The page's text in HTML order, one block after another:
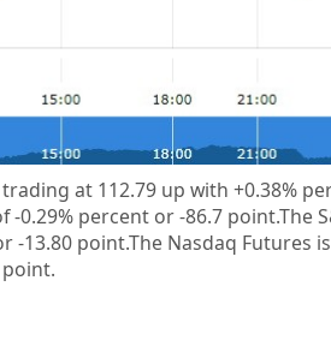
trading at 112.79 up with +0.38%
-0.29% percent or-86.7 point.The
-13.80 point.The Nasdaq Futures
point.